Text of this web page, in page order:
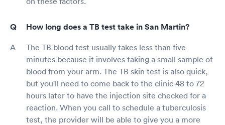
How long does a TB test take in San Martin?
The TB blood test usually takes less than five
minutes because it involves taking a small sample of
blood from your arm. The TB skin test is also quick,
but you'll need to come back to the clinic 48 to 72
hours later to have the injection site checked for a
reaction. When you call to schedule a tuberculosis
test, the provider will be able to give you a more